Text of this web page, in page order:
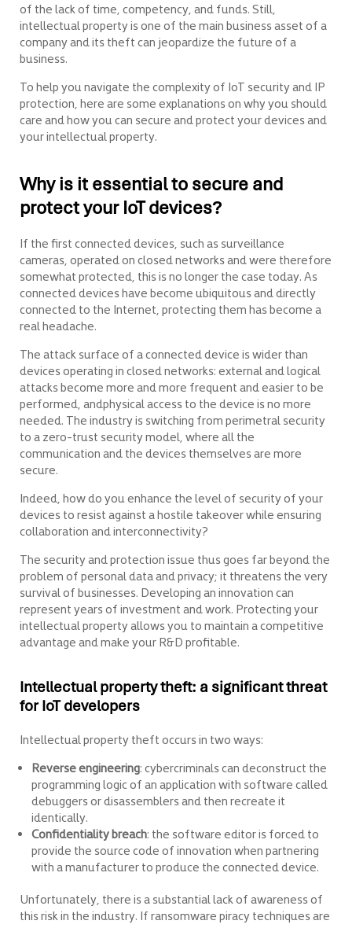
of the lack of time, competency, and funds. Still,
intellectual property is one of the main business asset of a
company and its theft can jeopardize the future of a
business.
To help you navigate the complexity of IoT security and IP
protection, here are some explanations on why you should
care and how you can secure and protect your devices and
your intellectual property.
Why is it essential to secure and
protect your IoT devices?
If the first connected devices, such as surveillance
cameras, operated on closed networks and were therefore
somewhat protected, this is no longer the case today. As
connected devices have become ubiquitous and directly
connected to the Internet, protecting them has become a
real headache.
The attack surface of a connected device is wider than
devices operating in closed networks: external and logical
attacks become more and more frequent and easier to be
performed, andphysical access to the device is no more
needed. The industry is switching from perimetral security
to a zero-trust security model, where all the
communication and the devices themselves are more
secure.
Indeed, how do you enhance the level of security of your
devices to resist against a hostile takeover while ensuring
collaboration and interconnectivity?
The security and protection issue thus goes far beyond the
problem of personal data and privacy; it threatens the very
survival of businesses. Developing an innovation can
represent years of investment and work. Protecting your
intellectual property allows you to maintain a competitive
advantage and make your R&D profitable.
Intellectual property theft: a significant threat
for IoT developers
Intellectual property theft occurs in two ways:
Reverse engineering: cybercriminals can deconstruct the
programming logic of an application with software called
debuggers or disassemblers and then recreate it
identically.
Confidentiality breach: the software editor is forced to
provide the source code of innovation when partnering
with a manufacturer to produce the connected device.
Unfortunately, there is a substantial lack of awareness of
this risk in the industry. If ransomware piracy techniques are